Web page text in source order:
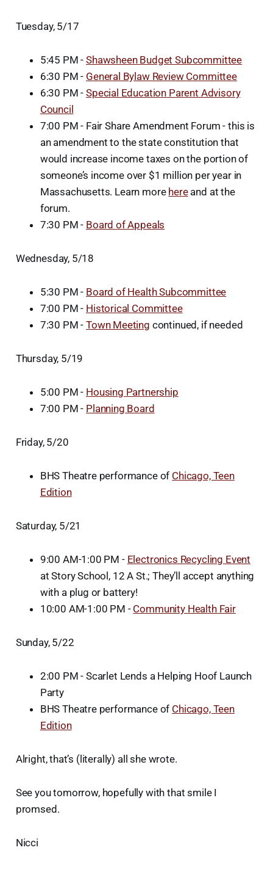
Tuesday, 5/17
5:45 PM -Shawsheen Budget Subcommittee
6:30 PM - General Bylaw Review Committee
6:30 PM -Special Education Parent Advisory
Council
7:00 PM - Fair Share Amendment Forum - this is
an amendment to the state constitution that
would increase income taxes on the portion of
someone’s income over $1 million per year in
Massachusetts. Learn more hereand at the
forum.
7:30 PM - Board of Appeals
Wednesday, 5/18
5:30 PM - Board of Health Subcommittee
7:00 PM - Historical Committee
7:30 PM -Town Meeting continued, if needed
Thursday, 5/19
5:00 PM - Housing Partnership
7:00 PM - Planning Board
Friday, 5/20
BHS Theatre performance of Chicago, Teen
Edition
Saturday, 5/21
9:00 AM-1:00 PM - Electronics Recycling Event
at Story School, 12 A St.; They’ll accept anything
with a plug or battery!
10:00 AM-1:00 PM - Community Health Fair
Sunday, 5/22
2:00 PM - Scarlet Lends a Helping Hoof Launch
Party
BHS Theatre performance of Chicago, Teen
Edition
Alright, that’s (literally) all she wrote.
See you tomorrow, hopefully with that smile I
promsed.
Nicci